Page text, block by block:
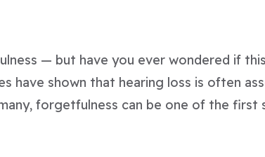
— but have you ever wondered if
have shown that hearing loss is often
forgetfulness can be one of the first